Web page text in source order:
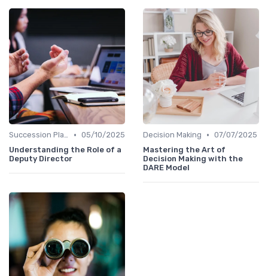
Succession Planning • 05/10/2025
Understanding the Role of a
Deputy Director
Decision Making • 07/07/2025
Mastering the Art of
Decision Making with the
DARE Model